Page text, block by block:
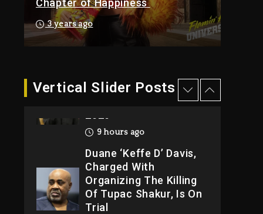
Chapter of Happiness
3 years ago
Vertical Slider Posts
Allegedly Used AI On
“Vultures 2” And
“Bully”
Songs Dropping
Tonight, August 7,
9 hours ago
Duane ‘Keffe D’ Davis,
Charged With
Organizing The Killing
Of Tupac Shakur, Is On
Trial